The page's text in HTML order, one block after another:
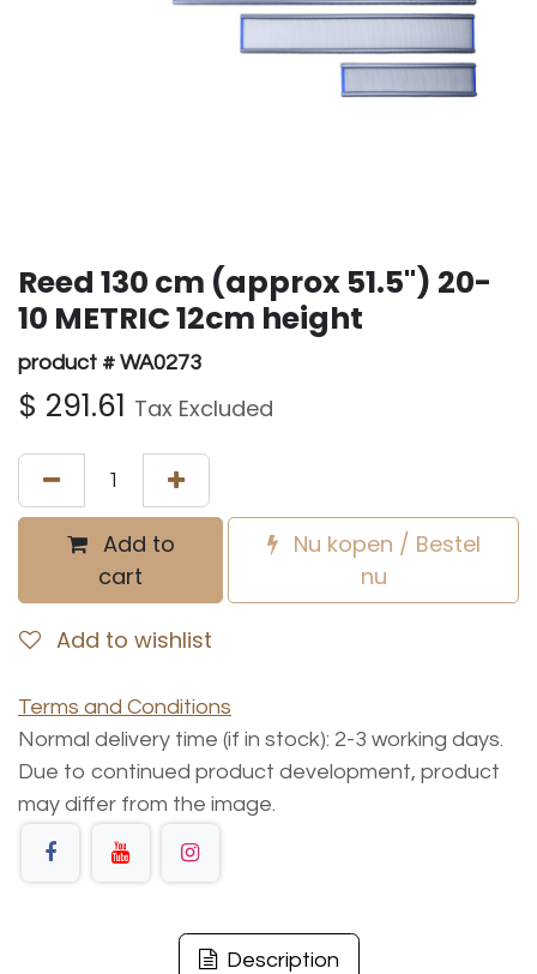
Reed 130 cm (approx 51.5") 20-
10 METRIC 12cm height
product # WA0273
$ 291.61 Tax Excluded
Add to
cart
Nu kopen / Bestel
nu
Add to wishlist
Terms and Conditions
Normal delivery time (if in stock): 2-3 working days.
Due to continued product development, product
may differ from the image.
Description